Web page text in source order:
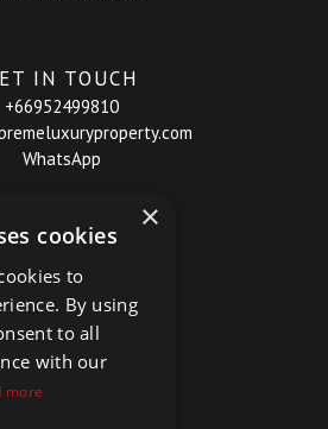
IN TOUCH
+66952499810
WhatsApp
×
cookies
to
By using
to all
with our
more